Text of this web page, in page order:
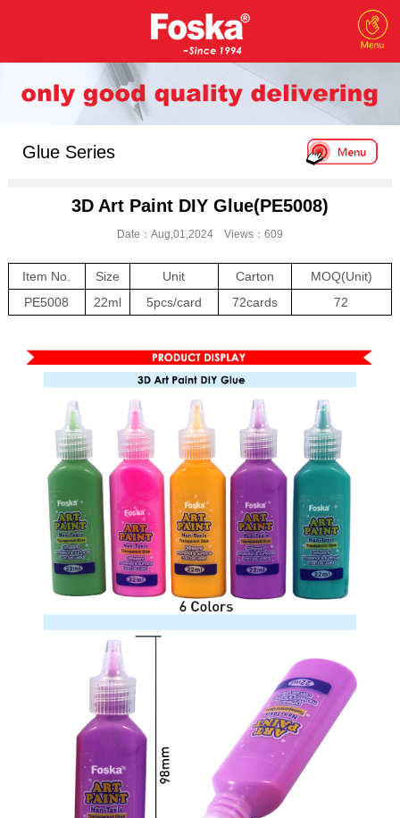
Glue Series
3D Art Paint DIY Glue(PE5008)
Date：Aug,01,2024 Views：609
Item No. Size Unit Carton
MOQ(Unit)
PE5008
22ml 5pcs/card 72cards 72